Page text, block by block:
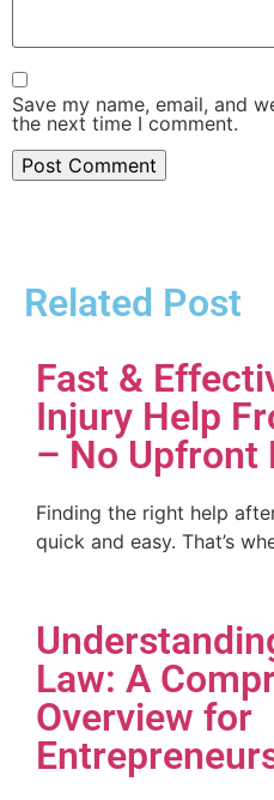
Save my name, email, and
the next time I comment.
Related Post
Fast &
Injury Help
– No Upfront
Finding the right help
quick and easy. That’s
Law: A
Overview for